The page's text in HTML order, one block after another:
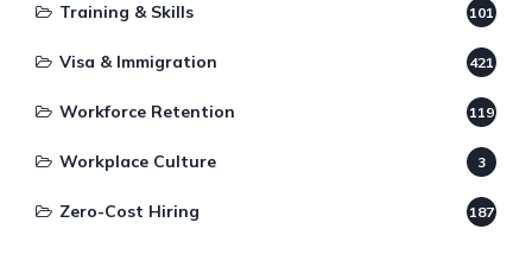
Training & Skills 101
Visa & Immigration 421
Workforce Retention 119
Workplace Culture 3
Zero-Cost Hiring 187